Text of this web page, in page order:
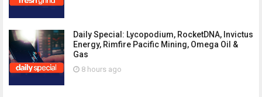
Daily Special: Lycopodium, RocketDNA, Invictus
Energy, Rimfire Pacific Mining, Omega Oil &
Gas
8 hours ago